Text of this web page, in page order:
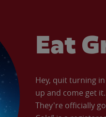
Eat
Hey, quit turning
up and come get
They're officially